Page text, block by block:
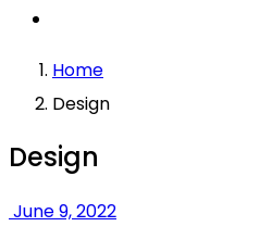
Home
Design
Design
June 9, 2022